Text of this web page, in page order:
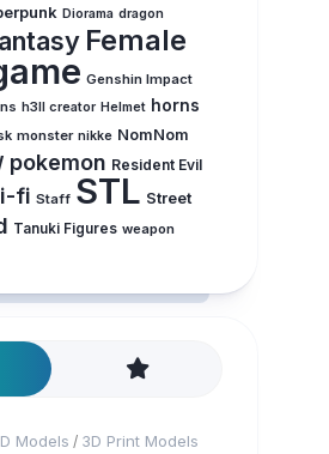
Diorama dragon
Female
Genshin Impact
h3ll creator Helmet horns
monster nikke NomNom
pokemon Resident Evil
fi Staff STL Street
Tanuki Figures weapon
Models / 3D Print Models